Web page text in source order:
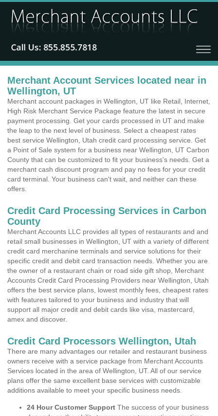
Merchant Account Services located near in
Wellington, UT
Merchant account packages in Wellington, UT like Retail, Internet,
High Risk Merchant Service Package feature the latest in secure
payment processing. Get your cards processed in UT and make
the leap to the next level of business. Select a cheapest rates
best service Wellington, Utah credit card processing service. Get
a Point of Sale system for a business near Wellington, UT Carbon
County that can be customized to fit your business's needs. Get a
merchant cash discount program and pay no fees for your credit
card terminal. Your business can't wait, and neither can these
offers.
Credit Card Processing Services in Carbon
County
Merchant Accounts LLC provides all types of restaurants and and
retail small businesses in Wellington, UT with a variety of different
credit card merchanine terminals and service solutions for their
specific credit and debit card transaction needs. Whether you are
the owner of a restaurant chain or road side gift shop, Merchant
Accounts Credit Card Processing Providers near Wellington, Utah
offers the best service plans, lowest monthly fees, cheapest rates
with features tailored to your business and industry that will
support all major credit and debit cards like visa, mastercard,
amex and discover.
Credit Card Processors Wellington, Utah
There are many advantages our retailer and restaurant business
owners receive with a service package from Merchant Accounts
Services located in the area of Wellington, UT. All of our service
plans offer the same excellent base services with customizable
additions available to meet your specific business needs.
24 Hour Customer Support The success of your business